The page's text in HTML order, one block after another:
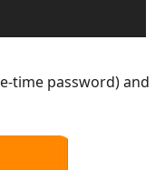
time password) and